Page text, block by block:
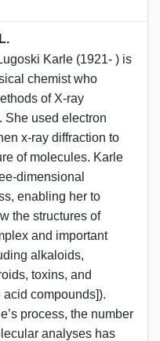
Karle (1921- ) is
chemist who
of X-ray
She used electron
x-ray diffraction to
of molecules. Karle
dimensional
enabling her to
the structures of
and important
alkaloids,
toxins, and
compounds]).
process, the number
analyses has